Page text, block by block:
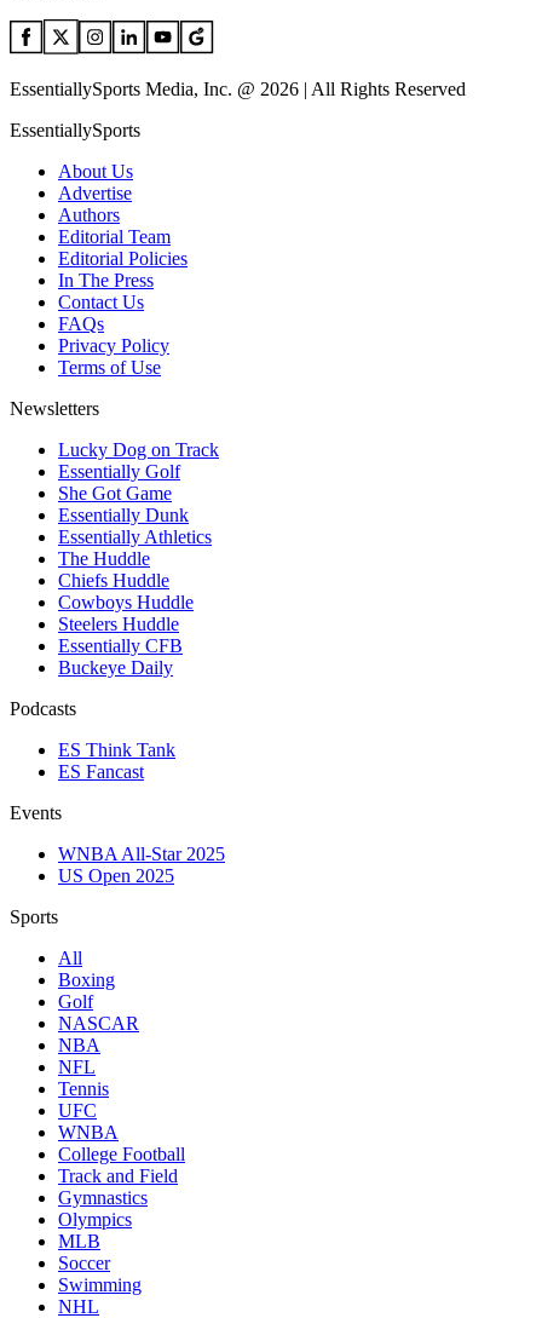
EssentiallySports Media, Inc. @ 2026 | All Rights Reserved
EssentiallySports
About Us
Advertise
Authors
Editorial Team
Editorial Policies
In The Press
Contact Us
FAQs
Privacy Policy
Terms of Use
Newsletters
Lucky Dog on Track
Essentially Golf
She Got Game
Essentially Dunk
Essentially Athletics
The Huddle
Chiefs Huddle
Cowboys Huddle
Steelers Huddle
Essentially CFB
Buckeye Daily
Podcasts
ES Think Tank
ES Fancast
Events
WNBA All-Star 2025
US Open 2025
Sports
All
Boxing
Golf
NASCAR
NBA
NFL
Tennis
UFC
WNBA
College Football
Track and Field
Gymnastics
Olympics
MLB
Soccer
Swimming
NHL